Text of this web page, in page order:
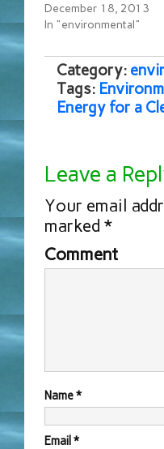
December 18, 2013
In "environmental"
Category:
Tags:
Energy for a
Leave a
Your email
marked *
Comment
Name*
Email *